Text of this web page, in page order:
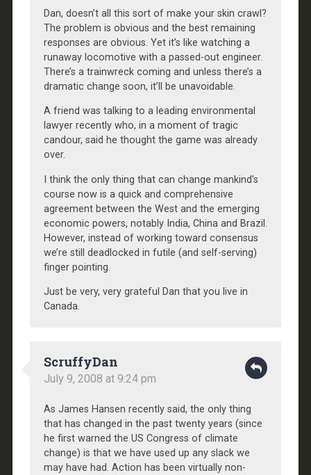
Dan, doesn’t all this sort of make your skin crawl?
The problem is obvious and the best remaining
responses are obvious. Yet it’s like watching a
runaway locomotive with a passed-out engineer.
There’s a trainwreck coming and unless there’s a
dramatic change soon, it’ll be unavoidable.
A friend was talking to a leading environmental
lawyer recently who, in a moment of tragic
candour, said he thought the game was already
over.
I think the only thing that can change mankind’s
course now is a quick and comprehensive
agreement between the West and the emerging
economic powers, notably India, China and Brazil.
However, instead of working toward consensus
we’re still deadlocked in futile (and self-serving)
finger pointing.
Just be very, very grateful Dan that you live in
Canada.
ScruffyDan
July 9, 2008 at 9:24 pm
As James Hansen recently said, the only thing
that has changed in the past twenty years (since
he first warned the US Congress of climate
change) is that we have used up any slack we
may have had. Action has been virtually non-